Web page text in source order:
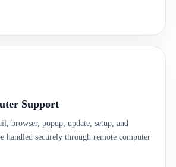
Support
browser, popup, update, setup, and
handled securely through remote computer